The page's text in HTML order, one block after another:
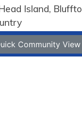
Island,
Community View